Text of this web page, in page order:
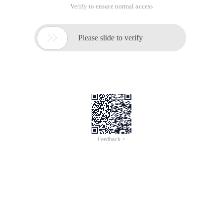
Verify to ensure normal access
 Please slide to verify
Feedback >